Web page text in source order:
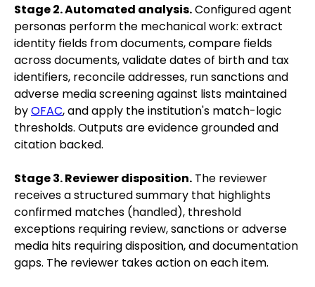
Stage 2. Automated analysis.Configured agent
personas perform the mechanical work: extract
identity fields from documents, compare fields
across documents, validate dates of birth and tax
identifiers, reconcile addresses, run sanctions and
adverse media screening against lists maintained
byOFAC, and apply the institution's match-logic
thresholds. Outputs are evidence grounded and
citation backed.
Stage 3. Reviewer disposition. The reviewer
receives a structured summary that highlights
confirmed matches (handled), threshold
exceptions requiring review, sanctions or adverse
media hits requiring disposition, and documentation
gaps. The reviewer takes action on each item.